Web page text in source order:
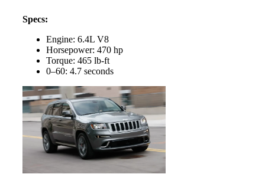
Specs:
Engine: 6.4L V8
Horsepower: 470 hp
Torque: 465 lb-ft
0–60: 4.7 seconds